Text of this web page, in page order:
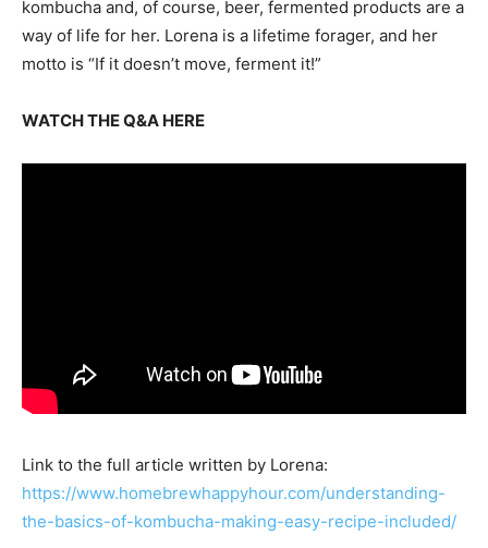
kombucha and, of course, beer, fermented products are a
way of life for her. Lorena is a lifetime forager, and her
motto is “If it doesn’t move, ferment it!”
WATCH THE Q&A HERE
Link to the full article written by Lorena:
https://www.homebrewhappyhour.com/understanding-
the-basics-of-kombucha-making-easy-recipe-included/